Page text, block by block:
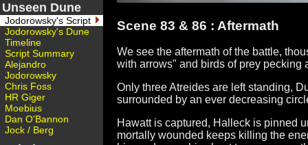
Unseen Dune
Jodorowsky's Script
Jodorowsky's Dune
Timeline
Script Summary
Alejandro
Jodorowsky
Chris Foss
HR Giger
Moebius
Dan O'Bannon
Jock / Berg
Scene 83 & 86 : Aftermath
We see the aftermath of the battle,
with arrows" and birds of prey pecking
Only three Atreides are left standing,
surrounded by an ever decreasing
Hawatt is captured, Halleck is pinned
mortally wounded keeps killing the